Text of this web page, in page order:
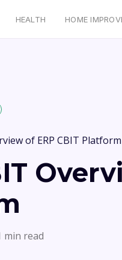
HEALTH HOME
of ERP CBIT Platform
min read